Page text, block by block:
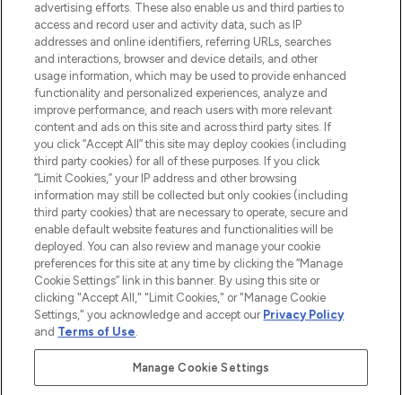
ABOUT LOOKFANTASTIC
STORES AND SALONS
2026 The Hut.com Ltd t/a Lookfantastic.com
THG Beauty Limited (FRN: 1022963), trading as www.lookfantastic.com, is
an Introducer Appointed Representative of Frasers Group Financial
Pay Securely With
advertising efforts. These also enable us and third parties to
access and record user and activity data, such as IP
addresses and online identifiers, referring URLs, searches
and interactions, browser and device details, and other
usage information, which may be used to provide enhanced
functionality and personalized experiences, analyze and
improve performance, and reach users with more relevant
content and ads on this site and across third party sites. If
you click “Accept All” this site may deploy cookies (including
third party cookies) for all of these purposes. If you click
“Limit Cookies,” your IP address and other browsing
information may still be collected but only cookies (including
third party cookies) that are necessary to operate, secure and
enable default website features and functionalities will be
deployed. You can also review and manage your cookie
preferences for this site at any time by clicking the “Manage
Cookie Settings” link in this banner. By using this site or
clicking "Accept All," "Limit Cookies," or "Manage Cookie
Settings," you acknowledge and accept our Privacy Policy
and Terms of Use.
Manage Cookie Settings